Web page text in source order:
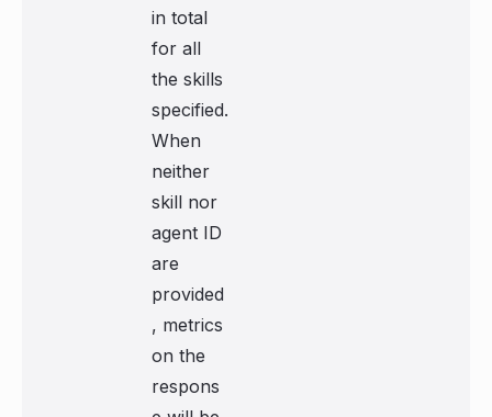
in total
for all
the skills
specified.
When
neither
skill nor
agent ID
are
provided
, metrics
on the
respons